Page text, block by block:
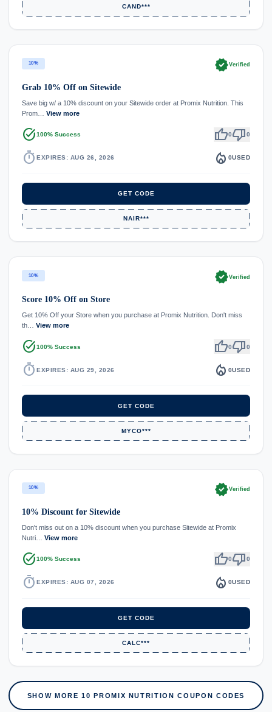
CAND***
10% verifiedVerified
Grab 10% Off on Sitewide
Save big w/ a 10% discount on your Sitewide order at Promix Nutrition. This
Prom… View more
task_alt100% Success thumb_up0thumb_down0
timer EXPIRES: AUG 26, 2026 local_fire_department 0USED
GET CODE
NAIR***
10% verifiedVerified
Score 10% Off on Store
Get 10% Off your Store when you purchase at Promix Nutrition. Don't miss
th… View more
task_alt100% Success thumb_up0thumb_down0
timer EXPIRES: AUG 29, 2026 local_fire_department 0USED
GET CODE
MYCO***
10% verifiedVerified
10% Discount for Sitewide
Don't miss out on a 10% discount when you purchase Sitewide at Promix
Nutri… View more
task_alt100% Success thumb_up0thumb_down0
timer EXPIRES: AUG 07, 2026 local_fire_department 0USED
GET CODE
CALC***
SHOW MORE 10 PROMIX NUTRITION COUPON CODES